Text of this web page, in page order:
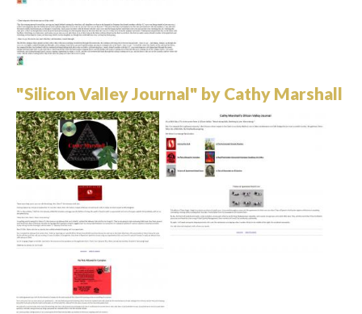
"Silicon Valley Journal" by Cathy Marshall